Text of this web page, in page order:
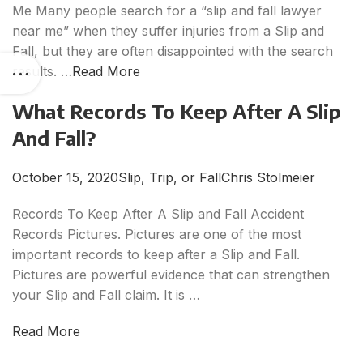
Me Many people search for a “slip and fall lawyer
near me” when they suffer injuries from a Slip and
Fall, but they are often disappointed with the search
results. …Read More
What Records To Keep After A Slip
And Fall?
October 15, 2020Slip, Trip, or FallChris Stolmeier
Records To Keep After A Slip and Fall Accident
Records Pictures. Pictures are one of the most
important records to keep after a Slip and Fall.
Pictures are powerful evidence that can strengthen
your Slip and Fall claim. It is …
Read More